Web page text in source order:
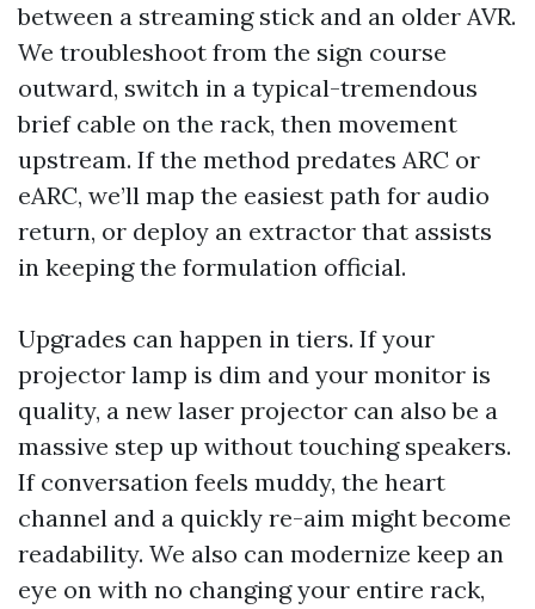
between a streaming stick and an older AVR.
We troubleshoot from the sign course
outward, switch in a typical-tremendous
brief cable on the rack, then movement
upstream. If the method predates ARC or
eARC, we’ll map the easiest path for audio
return, or deploy an extractor that assists
in keeping the formulation official.
Upgrades can happen in tiers. If your
projector lamp is dim and your monitor is
quality, a new laser projector can also be a
massive step up without touching speakers.
If conversation feels muddy, the heart
channel and a quickly re-aim might become
readability. We also can modernize keep an
eye on with no changing your entire rack,